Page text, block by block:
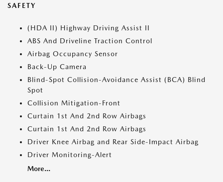
SAFETY
(HDA II) Highway Driving Assist II
ABS And Driveline Traction Control
Airbag Occupancy Sensor
Back-Up Camera
Blind-Spot Collision-Avoidance Assist (BCA) Blind
Spot
Collision Mitigation-Front
Curtain 1st And 2nd Row Airbags
Curtain 1st And 2nd Row Airbags
Driver Knee Airbag and Rear Side-Impact Airbag
Driver Monitoring-Alert
More...